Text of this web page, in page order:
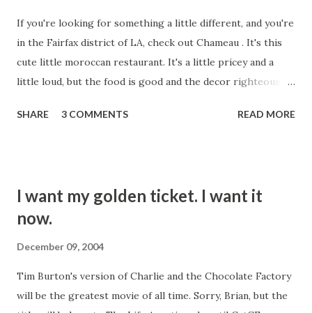
decent job with that one, although they crapped all over it
with that video. This one today was bad. When you do a
cover, you're supposed to bring something to it. Maybe
your sound is similar to the original artist's, an...
If you're looking for something a little different, and you're
in the Fairfax district of LA, check out Chameau . It's this
cute little moroccan restaurant. It's a little pricey and a
little loud, but the food is good and the decor righteously
outdated reports that they are BYOB. Some friends took
SHARE 3 COMMENTS READ MORE
I want my golden ticket. I want it
now.
December 09, 2004
Tim Burton's version of Charlie and the Chocolate Factory
will be the greatest movie of all time. Sorry, Brian, but the